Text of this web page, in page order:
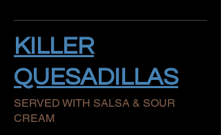
KILLER
QUESADILLAS
SERVED WITH SALSA & SOUR
CREAM